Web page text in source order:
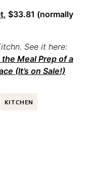
, $33.81 (normally
See it here:
Meal Prep of a
(It’s on Sale!)
KITCHEN